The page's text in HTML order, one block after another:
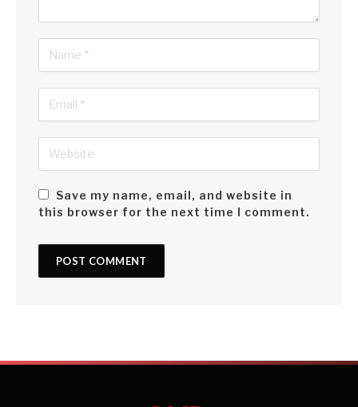
Save my name, email, and website in
this browser for the next time I comment.